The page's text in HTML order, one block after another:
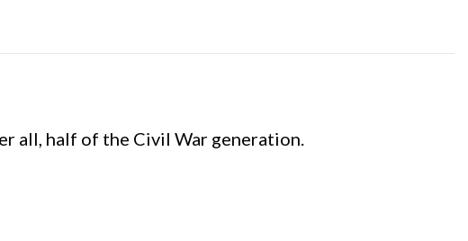
all, half of the Civil War generation.